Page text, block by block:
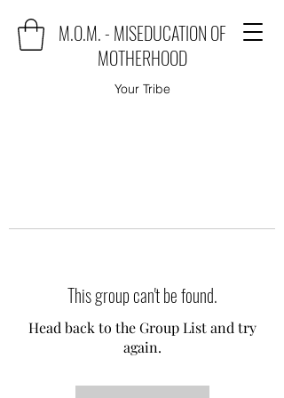
M.O.M. - MISEDUCATION OF
MOTHERHOOD
Your Tribe
This group can't be found.
Head back to the Group List and try
again.